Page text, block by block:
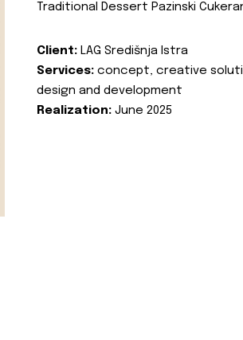
Traditional Dessert Pazinski
Client: LAG Središnja Istra
Services: concept, creative
design and development
Realization: June 2025